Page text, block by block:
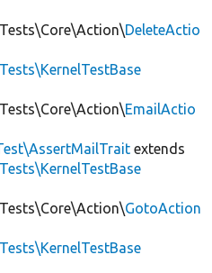
DeleteActio
EmailActio
extends
GotoAction